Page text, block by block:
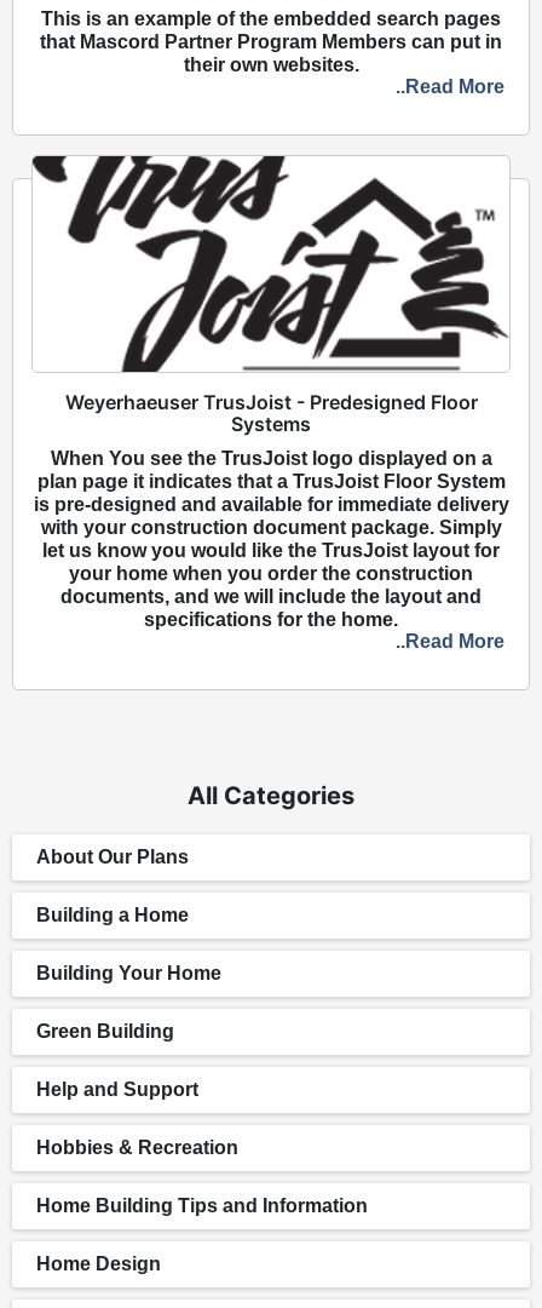
All Categories
About Our Plans
Building a Home
Building Your Home
Green Building
Help and Support
Hobbies & Recreation
Home Building Tips and Information
Home Design
This is an example of the embedded search pages
that Mascord Partner Program Members can put in
their own websites.
..Read More
Weyerhaeuser TrusJoist - Predesigned Floor
Systems
When You see the TrusJoist logo displayed on a
plan page it indicates that a TrusJoist Floor System
is pre-designed and available for immediate delivery
with your construction document package. Simply
let us know you would like the TrusJoist layout for
your home when you order the construction
documents, and we will include the layout and
specifications for the home.
..Read More